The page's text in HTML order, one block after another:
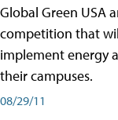
Global Green USA
competition that
implement energy
their campuses.
08/29/11